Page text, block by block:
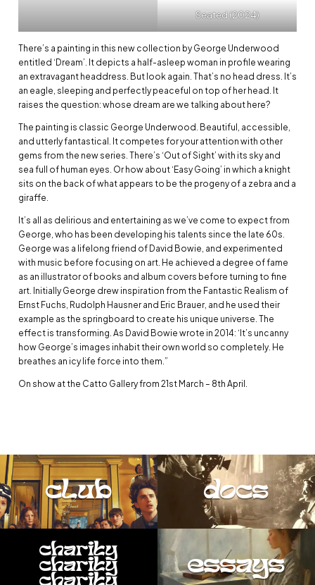
Seated (2024)
There’s a painting in this new collection by George Underwood
entitled ‘Dream’. It depicts a half-asleep woman in profile wearing
an extravagant headdress. But look again. That’s no head dress. It’s
an eagle, sleeping and perfectly peaceful on top of her head. It
raises the question: whose dream are we talking about here?
The painting is classic George Underwood. Beautiful, accessible,
and utterly fantastical. It competes for your attention with other
gems from the new series. There’s ‘Out of Sight’ with its sky and
sea full of human eyes. Or how about ‘Easy Going’ in which a knight
sits on the back of what appears to be the progeny of a zebra and a
giraffe.
It’s all as delirious and entertaining as we’ve come to expect from
George, who has been developing his talents since the late 60s.
George was a lifelong friend of David Bowie, and experimented
with music before focusing on art. He achieved a degree of fame
as an illustrator of books and album covers before turning to fine
art. Initially George drew inspiration from the Fantastic Realism of
Ernst Fuchs, Rudolph Hausner and Eric Brauer, and he used their
example as the springboard to create his unique universe. The
effect is transforming. As David Bowie wrote in 2014: ‘It’s uncanny
how George’s images inhabit their own world so completely. He
breathes an icy life force into them.”
On show at the Catto Gallery from 21st March – 8th April.
club docs
charity
charity essays